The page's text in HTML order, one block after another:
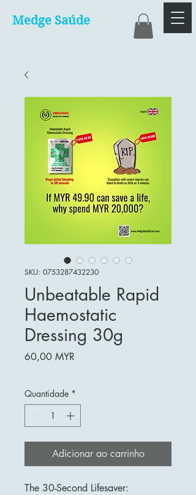
Medge Saúde
SKU: 0753287432230
Unbeatable Rapid
Haemostatic
Dressing 30g
60,00 MYR
Quantidade *
Adicionar ao carrinho
The 30-Second Lifesaver: